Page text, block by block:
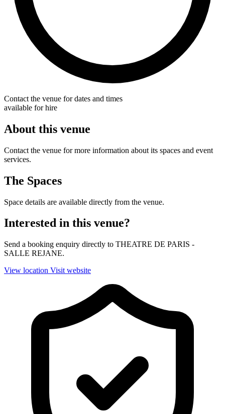
Contact the venue for dates and times
available for hire
About this venue
Contact the venue for more information about its spaces and event
services.
The Spaces
Space details are available directly from the venue.
Interested in this venue?
Send a booking enquiry directly to THEATRE DE PARIS -
SALLE REJANE.
View location Visit website